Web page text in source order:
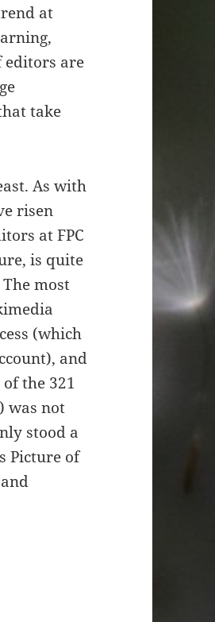
at
editors are
take
As with
risen
at FPC
is quite
most
(which
and
the 321
was not
stood a
Picture of